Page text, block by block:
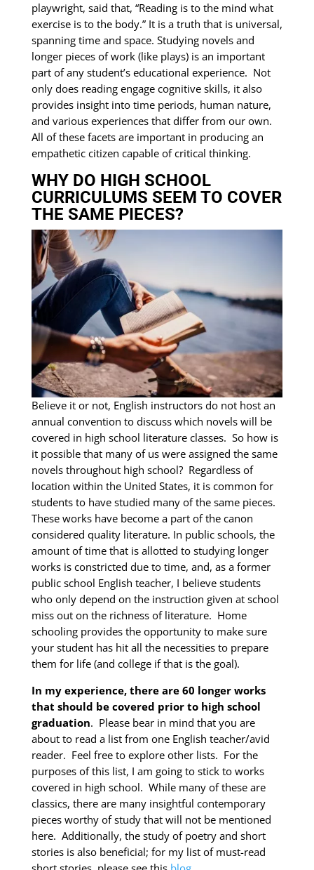
playwright, said that, “Reading is to the mind what
exercise is to the body.” It is a truth that is universal,
spanning time and space. Studying novels and
longer pieces of work (like plays) is an important
part of any student’s educational experience. Not
only does reading engage cognitive skills, it also
provides insight into time periods, human nature,
and various experiences that differ from our own.
All of these facets are important in producing an
empathetic citizen capable of critical thinking.
WHY DO HIGH SCHOOL
CURRICULUMS SEEM TO COVER
THE SAME PIECES?
Believe it or not, English instructors do not host an
annual convention to discuss which novels will be
covered in high school literature classes. So how is
it possible that many of us were assigned the same
novels throughout high school? Regardless of
location within the United States, it is common for
students to have studied many of the same pieces.
These works have become a part of the canon
considered quality literature. In public schools, the
amount of time that is allotted to studying longer
works is constricted due to time, and, as a former
public school English teacher, I believe students
who only depend on the instruction given at school
miss out on the richness of literature. Home
schooling provides the opportunity to make sure
your student has hit all the necessities to prepare
them for life (and college if that is the goal).
In my experience, there are 60 longer works
that should be covered prior to high school
graduation. Please bear in mind that you are
about to read a list from one English teacher/avid
reader. Feel free to explore other lists. For the
purposes of this list, I am going to stick to works
covered in high school. While many of these are
classics, there are many insightful contemporary
pieces worthy of study that will not be mentioned
here. Additionally, the study of poetry and short
stories is also beneficial; for my list of must-read